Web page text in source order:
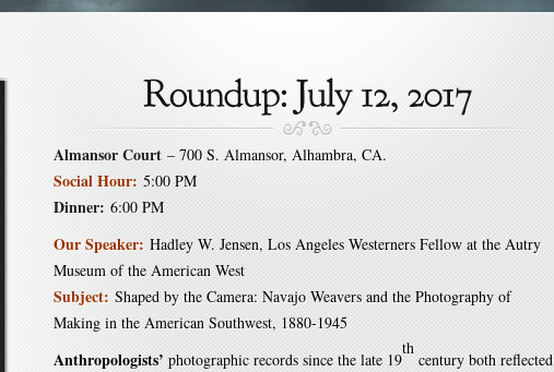
Almansor Court – 700 S. Almansor, Alhambra, CA.
Social Hour: 5:00 PM
Dinner: 6:00 PM
Our Speaker: Hadley W. Jensen, Los Angeles Westerners Fellow at the Autry
Museum of the American West
Subject: Shaped by the Camera: Navajo Weavers and the Photography of
Making in the American Southwest, 1880-1945
Anthropologists’ photographic records since the late 19
th
century both reflected